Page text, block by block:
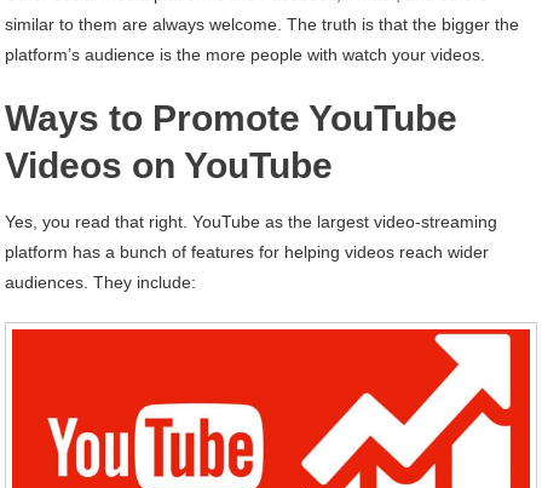
similar to them are always welcome. The truth is that the bigger the
platform’s audience is the more people with watch your videos.
Ways to Promote YouTube
Videos on YouTube
Yes, you read that right. YouTube as the largest video-streaming
platform has a bunch of features for helping videos reach wider
audiences. They include: